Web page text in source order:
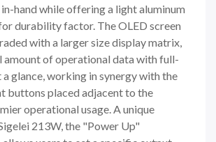
hand while offering a light aluminum
durability factor. The OLED screen
with a larger size display matrix,
amount of operational data with full-
glance, working in synergy with the
buttons placed adjacent to the
operational usage. A unique
213W, the "Power Up"